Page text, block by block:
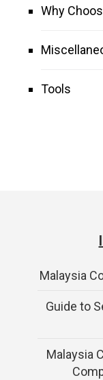
Why
Tools
Malaysia
Guide to
Malaysia